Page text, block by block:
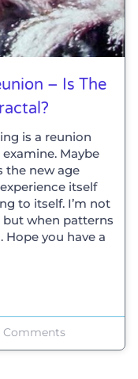
– Is The
is a reunion
Maybe
the new age
itself
to itself. I’m not
when patterns
Hope you have a
Comments